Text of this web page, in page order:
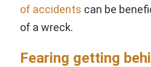
of accidents can be
of a wreck.
Fearing getting